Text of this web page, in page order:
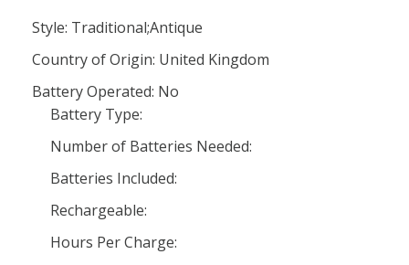
Style: Traditional;Antique
Country of Origin: United Kingdom
Battery Operated: No
Battery Type:
Number of Batteries Needed:
Batteries Included:
Rechargeable:
Hours Per Charge: